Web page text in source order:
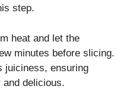
step.
heat and let the
minutes before slicing.
juiciness, ensuring
delicious.